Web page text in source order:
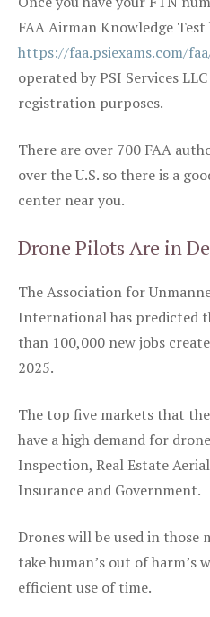
FAA Airman Knowledge
https://faa.psiexams.com/
operated by PSI Services
registration purposes.
There are over 700 FAA
over the U.S. so there is a
center near you.
Drone Pilots Are in
The Association for
International has predicted
than 100,000 new jobs
2025.
The top five markets that
have a high demand for
Inspection, Real Estate
Insurance and Government.
Drones will be used in those
take human’s out of harm’s
efficient use of time.